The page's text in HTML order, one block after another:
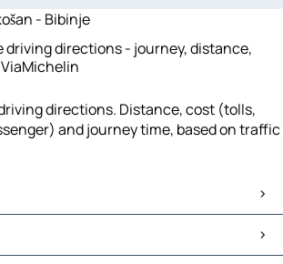
- Bibinje
driving directions - journey, distance,
directions. Distance, cost (tolls,
and journey time, based on traffic